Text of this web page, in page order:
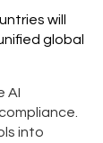
will
global
AI
into